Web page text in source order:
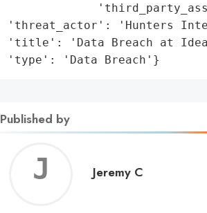
'threat_actor': 'Hunters
'title': 'Data Breach at
'type': 'Data Breach'}
Published by
Jeremy C